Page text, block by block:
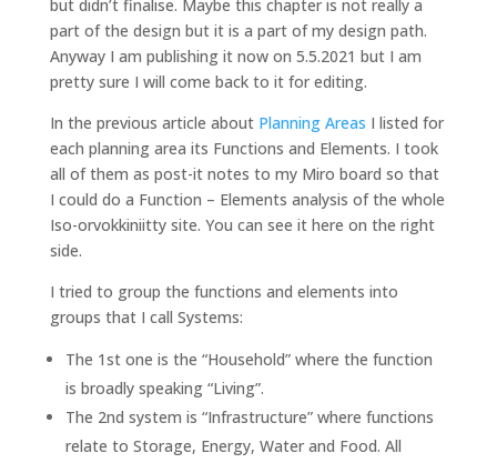
but didn’t finalise. Maybe this chapter is not really a
part of the design but it is a part of my design path.
Anyway I am publishing it now on 5.5.2021 but I am
pretty sure I will come back to it for editing.
In the previous article about Planning Areas I listed for
each planning area its Functions and Elements. I took
all of them as post-it notes to my Miro board so that
I could do a Function – Elements analysis of the whole
Iso-orvokkiniitty site. You can see it here on the right
side.
I tried to group the functions and elements into
groups that I call Systems:
The 1st one is the “Household” where the function
is broadly speaking “Living”.
The 2nd system is “Infrastructure” where functions
relate to Storage, Energy, Water and Food. All